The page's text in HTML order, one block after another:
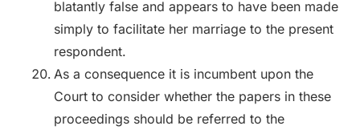
blatantly false and appears to have been made
simply to facilitate her marriage to the present
respondent.
As a consequence it is incumbent upon the
Court to consider whether the papers in these
proceedings should be referred to the